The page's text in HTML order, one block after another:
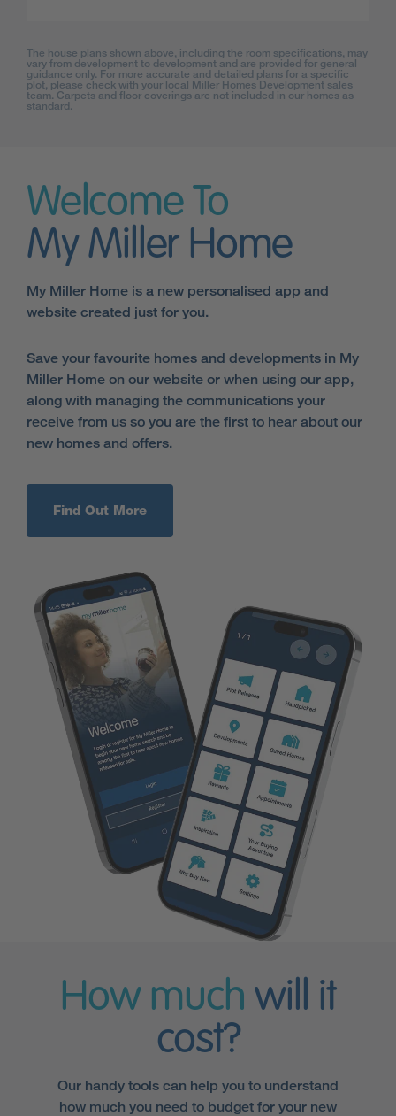
The house plans shown above, including the room specifications, may
vary from development to development and are provided for general
guidance only. For more accurate and detailed plans for a specific
plot, please check with your local Miller Homes Development sales
team. Carpets and floor coverings are not included in our homes as
standard.
Welcome To
My Miller Home
My Miller Home is a new personalised app and
website created just for you.
Save your favourite homes and developments in My
Miller Home on our website or when using our app,
along with managing the communications your
receive from us so you are the first to hear about our
new homes and offers.
Find Out More
How much will it
cost?
Our handy tools can help you to understand
how much you need to budget for your new